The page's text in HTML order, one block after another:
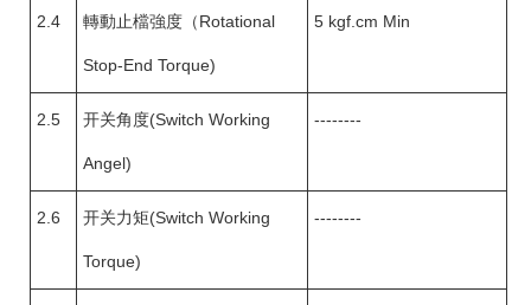
2.4 轉動止檔強度（Rotational
Stop-End Torque)
5 kgf.cm Min
2.5 开关角度(Switch Working
Angel)
--------
2.6 开关力矩(Switch Working
Torque)
--------